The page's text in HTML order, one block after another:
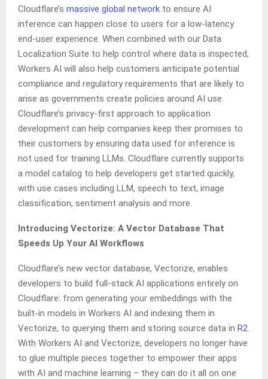
Cloudflare’s massive global network to ensure AI
inference can happen close to users for a low-latency
end-user experience. When combined with our Data
Localization Suite to help control where data is inspected,
Workers AI will also help customers anticipate potential
compliance and regulatory requirements that are likely to
arise as governments create policies around AI use.
Cloudflare’s privacy-first approach to application
development can help companies keep their promises to
their customers by ensuring data used for inference is
not used for training LLMs. Cloudflare currently supports
a model catalog to help developers get started quickly,
with use cases including LLM, speech to text, image
classification, sentiment analysis and more.
Introducing Vectorize: A Vector Database That
Speeds Up Your AI Workflows
Cloudflare’s new vector database, Vectorize, enables
developers to build full-stack AI applications entirely on
Cloudflare: from generating your embeddings with the
built-in models in Workers AI and indexing them in
Vectorize, to querying them and storing source data in R2.
With Workers AI and Vectorize, developers no longer have
to glue multiple pieces together to empower their apps
with AI and machine learning – they can do it all on one